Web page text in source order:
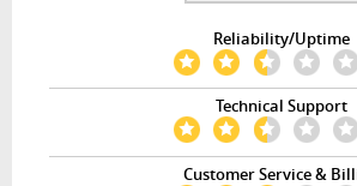
Reliability/Uptime
Technical Support
Customer Service &